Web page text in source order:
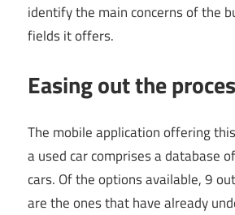
identify the main concerns of the
fields it offers.
Easing out the
The mobile application offering
a used car comprises a database
cars. Of the options available, 9
are the ones that have already